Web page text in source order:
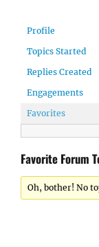
Profile
Topics Started
Replies Created
Engagements
Favorites
Favorite Forum
Oh, bother! No